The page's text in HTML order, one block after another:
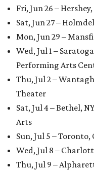
Fri, Jun 26 –
Sat, Jun 27 –
Mon, Jun 29 –
Wed, Jul 1 –
Performing Arts
Thu, Jul 2 –
Theater
Sat, Jul 4 – Bethel,
Arts
Sun, Jul 5 –
Wed, Jul 8 –
Thu, Jul 9 –